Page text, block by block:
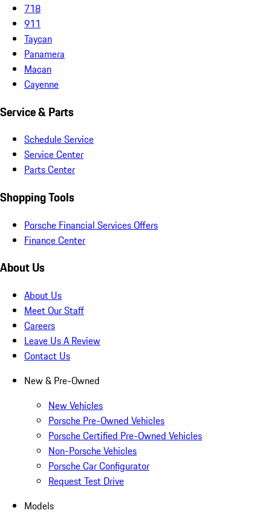
718
911
Taycan
Panamera
Macan
Cayenne
Service & Parts
Schedule Service
Service Center
Parts Center
Shopping Tools
Porsche Financial Services Offers
Finance Center
About Us
About Us
Meet Our Staff
Careers
Leave Us A Review
Contact Us
New & Pre-Owned
New Vehicles
Porsche Pre-Owned Vehicles
Porsche Certified Pre-Owned Vehicles
Non-Porsche Vehicles
Porsche Car Configurator
Request Test Drive
Models